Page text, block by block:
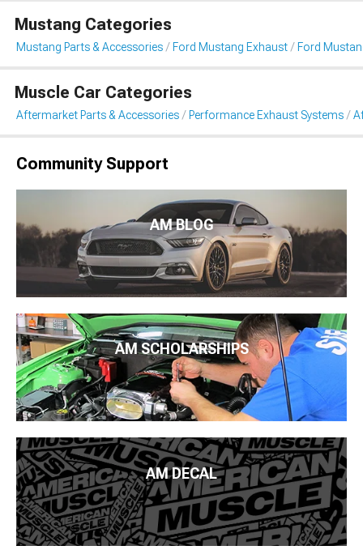
Mustang Categories
Mustang Parts & Accessories Ford Mustang Exhaust Ford
Muscle Car Categories
Aftermarket Parts & Accessories Performance Exhaust Systems
Community Support
AM BLOG
AM SCHOLARSHIPS
AM DECAL